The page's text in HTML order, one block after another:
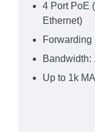
4 Port PoE
Ethernet)
Forwarding
Bandwidth:
Up to 1k